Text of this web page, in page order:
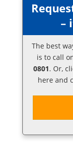
–
The best
is to call
0801. Or,
here and